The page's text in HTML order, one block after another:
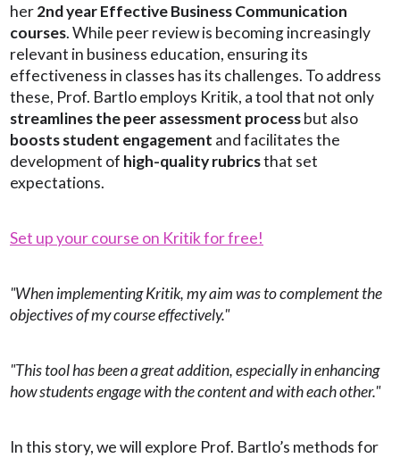
her2nd year Effective Business Communication
courses. While peer review is becoming increasingly
relevant in business education, ensuring its
effectiveness in classes has its challenges. To address
these, Prof. Bartlo employs Kritik, a tool that not only
streamlines the peer assessment processbut also
boosts student engagement and facilitates the
development of high-quality rubricsthat set
expectations.
Set up your course on Kritik for free!
"When implementing Kritik, my aim was to complement the
objectives of my course effectively."
"This tool has been a great addition, especially in enhancing
how students engage with the content and with each other."
In this story, we will explore Prof. Bartlo’s methods for